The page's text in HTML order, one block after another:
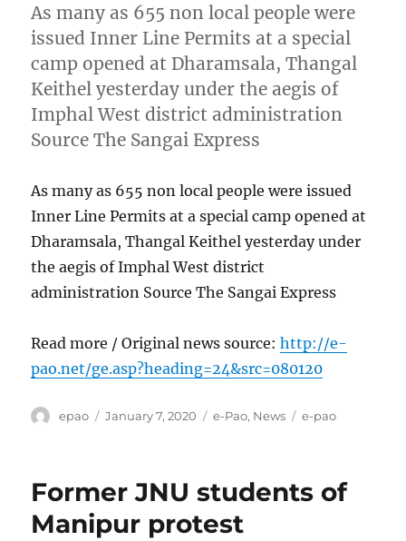
As many as 655 non local people were
issued Inner Line Permits at a special
camp opened at Dharamsala, Thangal
Keithel yesterday under the aegis of
Imphal West district administration
Source The Sangai Express
As many as 655 non local people were issued
Inner Line Permits at a special camp opened at
Dharamsala, Thangal Keithel yesterday under
the aegis of Imphal West district
administration Source The Sangai Express
Read more / Original news source:http://e-
pao.net/ge.asp?heading=24&src=080120
Author
epao
Posted
January 7, 2020 Categories
e-Pao, News Tags
e-pao
Former JNU students of
Manipur protest